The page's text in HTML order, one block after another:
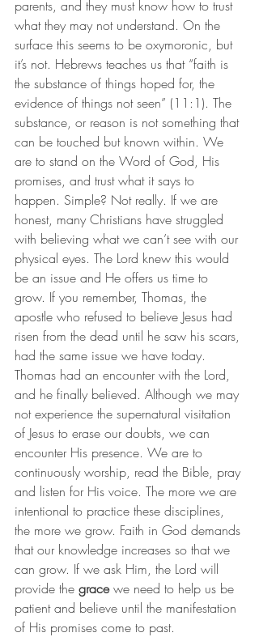
parents, and they must know how to trust
what they may not understand. On the
surface this seems to be oxymoronic, but
it’s not. Hebrews teaches us that “faith is
the substance of things hoped for, the
evidence of things not seen” (11:1). The
substance, or reason is not something that
can be touched but known within. We
are to stand on the Word of God, His
promises, and trust what it says to
happen. Simple? Not really. If we are
honest, many Christians have struggled
with believing what we can’t see with our
physical eyes. The Lord knew this would
be an issue and He offers us time to
grow. If you remember, Thomas, the
apostle who refused to believe Jesus had
risen from the dead until he saw his scars,
had the same issue we have today.
Thomas had an encounter with the Lord,
and he finally believed. Although we may
not experience the supernatural visitation
of Jesus to erase our doubts, we can
encounter His presence. We are to
continuously worship, read the Bible, pray
and listen for His voice. The more we are
intentional to practice these disciplines,
the more we grow. Faith in God demands
that our knowledge increases so that we
can grow. If we ask Him, the Lord will
provide the grace we need to help us be
patient and believe until the manifestation
of His promises come to past.